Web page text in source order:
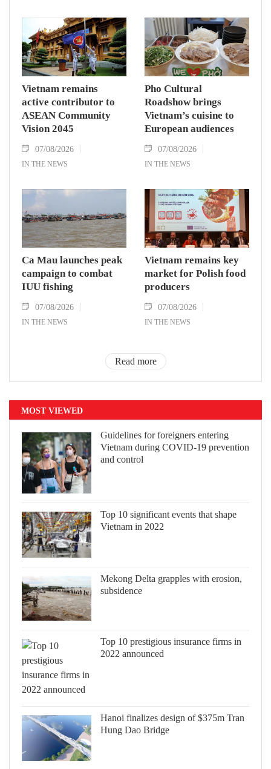
Vietnam remains
active contributor to
ASEAN Community
Vision 2045
07/08/2026
IN THE NEWS
Pho Cultural
Roadshow brings
Vietnam’s cuisine to
European audiences
07/08/2026
IN THE NEWS
Ca Mau launches peak
campaign to combat
IUU fishing
07/08/2026
IN THE NEWS
Vietnam remains key
market for Polish food
producers
07/08/2026
IN THE NEWS
Read more
MOST VIEWED
Guidelines for foreigners entering
Vietnam during COVID-19 prevention
and control
Top 10 significant events that shape
Vietnam in 2022
Mekong Delta grapples with erosion,
subsidence
Top 10 prestigious insurance firms in
2022 announced
Hanoi finalizes design of $375m Tran
Hung Dao Bridge